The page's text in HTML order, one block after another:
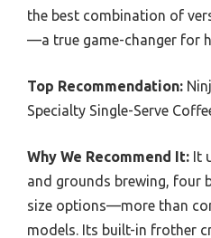
the best combination of
—a true game-changer for
Top Recommendation:
Specialty Single-Serve
Why We Recommend It: It
and grounds brewing, four
size options—more than
models. Its built-in frother